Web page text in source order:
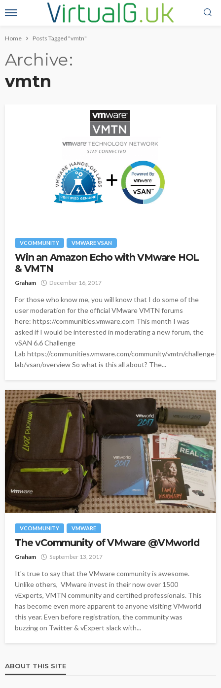
Home Posts Tagged "vmtn"
Archive
vmtn
VCOMMUNITY VMWARE VSAN
Win an Amazon Echo with VMware HOL
& VMTN
Graham December 16, 2017
For those who know me, you will know that I do some of the
user moderation for the official VMware VMTN forums
here: https://communities.vmware.com This month I was
asked if I would be interested in moderating a new forum, the
vSAN 6.6 Challenge
Lab https://communities.vmware.com/community/vmtn/challenge-
lab/vsan/overview So what is this all about? The...
VCOMMUNITY VMWARE
The vCommunity of VMware @VMworld
Graham September 13, 2017
It's true to say that the VMware community is awesome.
Unlike others, VMware invest in their now over 1500
vExperts, VMTN community and certified professionals. This
has become even more apparent to anyone visiting VMworld
this year. Even before registration, the community was
buzzing on Twitter & vExpert slack with...
ABOUT THIS SITE